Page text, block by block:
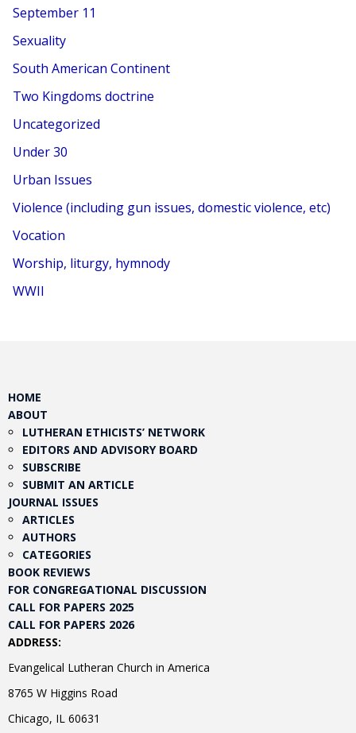
September 11
Sexuality
South American Continent
Two Kingdoms doctrine
Uncategorized
Under 30
Urban Issues
Violence (including gun issues, domestic violence, etc)
Vocation
Worship, liturgy, hymnody
WWII
HOME
ABOUT
LUTHERAN ETHICISTS’ NETWORK
EDITORS AND ADVISORY BOARD
SUBSCRIBE
SUBMIT AN ARTICLE
JOURNAL ISSUES
ARTICLES
AUTHORS
CATEGORIES
BOOK REVIEWS
FOR CONGREGATIONAL DISCUSSION
CALL FOR PAPERS 2025
CALL FOR PAPERS 2026
ADDRESS:
Evangelical Lutheran Church in America
8765 W Higgins Road
Chicago, IL 60631